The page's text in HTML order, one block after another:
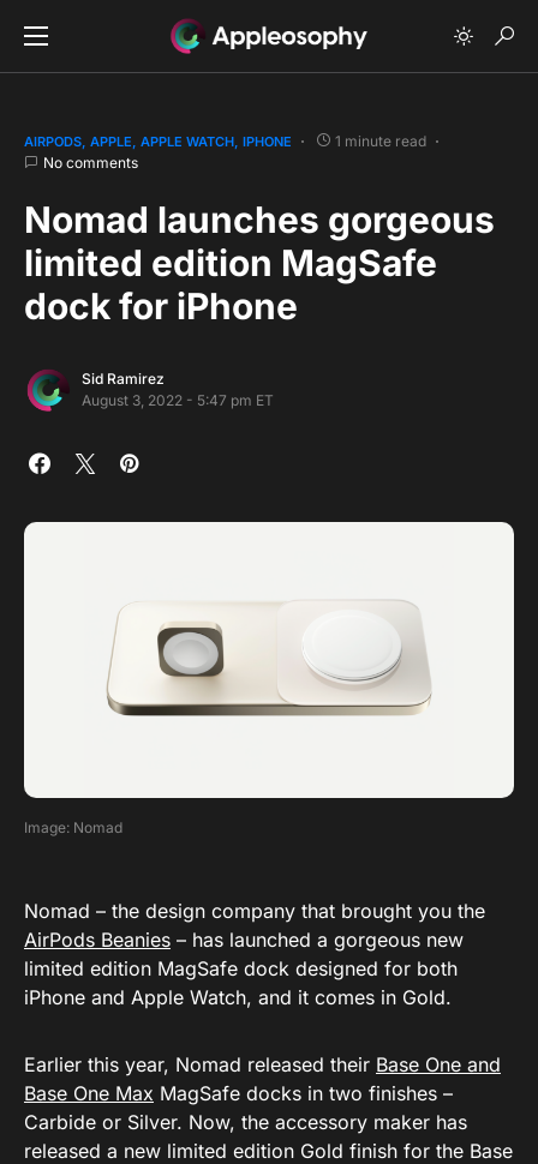
AIRPODS APPLE APPLE WATCH IPHONE
1 minute read
No comments
Nomad launches gorgeous
limited edition MagSafe
dock for iPhone
Sid Ramirez
August 3, 2022 - 5:47 pm ET
Image: Nomad
Nomad – the design company that brought you the
AirPods Beanies – has launched a gorgeous new
limited edition MagSafe dock designed for both
iPhone and Apple Watch, and it comes in Gold.
Earlier this year, Nomad released their Base One and
Base One Max MagSafe docks in two finishes –
Carbide or Silver. Now, the accessory maker has
released a new limited edition Gold finish for the Base